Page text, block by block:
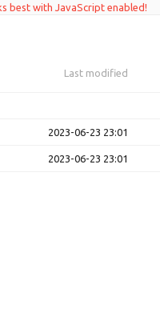
best with JavaScript enabled!
Last modified
2023-06-23 23:01
2023-06-23 23:01